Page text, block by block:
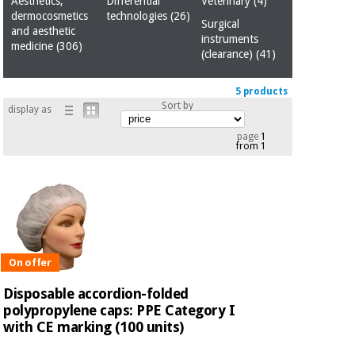
and
pilates
Veterinary
Orthopedics
Surgical
instruments
(clearance)
Essential
protection
coronaviruses
Sports
and
games
Sanitary
wardrobes
dermocosmetics
and aesthetic
medicine (306)
technologies (26)
Surgical
instruments
(clearance)(41)
5 products
display as
Sort by
page1
from 1
On offer
Disposable accordion-folded
polypropylene caps: PPE Category I
with CE marking (100 units)